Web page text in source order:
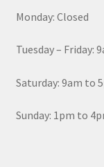
Monday: Closed
Tuesday – Friday:
Saturday: 9am to
Sunday: 1pm to